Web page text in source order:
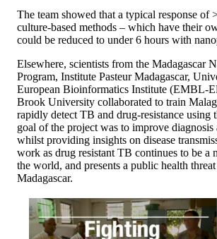
The team showed that a typical response of
culture-based methods – which have their
could be reduced to under 6 hours with
Elsewhere, scientists from the Madagascar
Program, Institute Pasteur Madagascar,
European Bioinformatics Institute (EMBL-
Brook University collaborated to train
rapidly detect TB and drug-resistance
goal of the project was to improve diagnosis
whilst providing insights on disease
work as drug resistant TB continues to be a
the world, and presents a public health
Madagascar.